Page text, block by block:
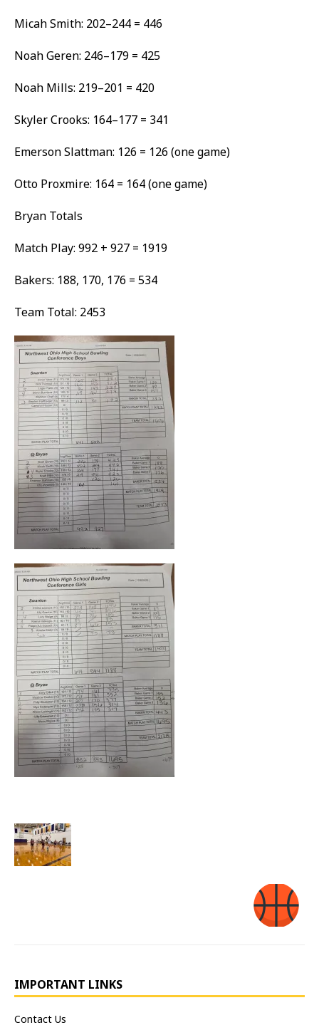
Micah Smith: 202–244 = 446
Noah Geren: 246–179 = 425
Noah Mills: 219–201 = 420
Skyler Crooks: 164–177 = 341
Emerson Slattman: 126 = 126 (one game)
Otto Proxmire: 164 = 164 (one game)
Bryan Totals
Match Play: 992 + 927 = 1919
Bakers: 188, 170, 176 = 534
Team Total: 2453
IMPORTANT LINKS
Contact Us